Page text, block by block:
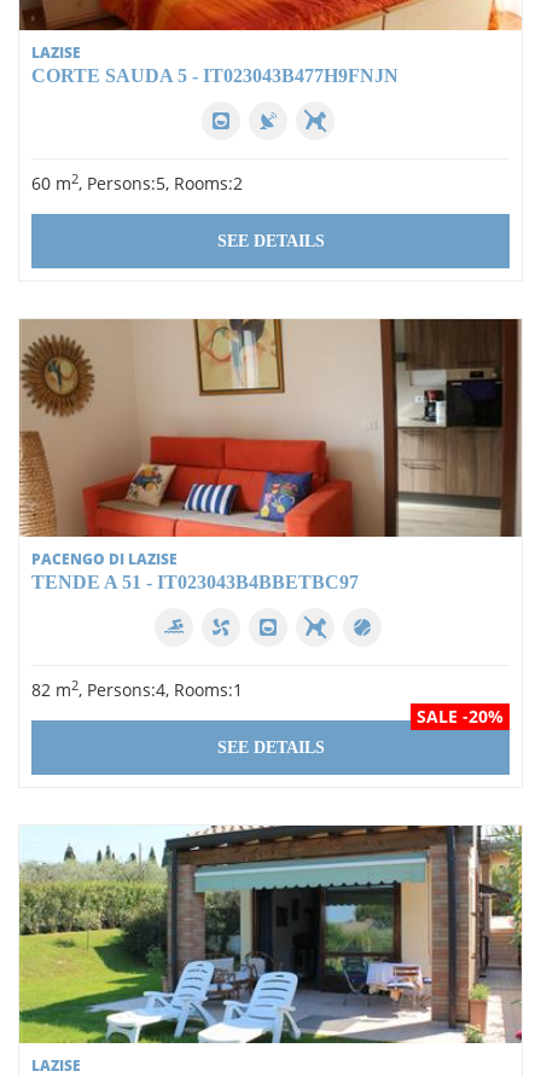
LAZISE
CORTE SAUDA 5 - IT023043B477H9FNJN
60 m2, Persons:5, Rooms:2
SEE DETAILS
PACENGO DI LAZISE
TENDE A 51 - IT023043B4BBETBC97
82 m2, Persons:4, Rooms:1
SALE -20%
SEE DETAILS
LAZISE